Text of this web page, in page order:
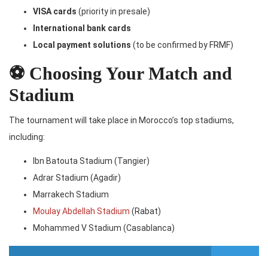
VISA cards (priority in presale)
International bank cards
Local payment solutions (to be confirmed by FRMF)
⚽ Choosing Your Match and
Stadium
The tournament will take place in Morocco’s top stadiums,
including:
Ibn Batouta Stadium (Tangier)
Adrar Stadium (Agadir)
Marrakech Stadium
Moulay Abdellah Stadium (Rabat)
Mohammed V Stadium (Casablanca)